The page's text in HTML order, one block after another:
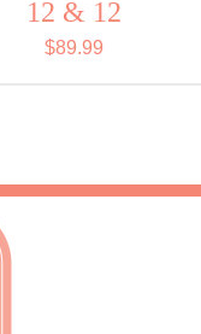
12 & 12
$89.99